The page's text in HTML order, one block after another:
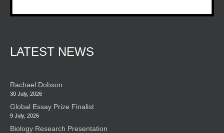
LATEST NEWS
Rachael Dobson
30 July, 2026
Global Essay Prize Finalist
9 July, 2026
Biology Research Presentation